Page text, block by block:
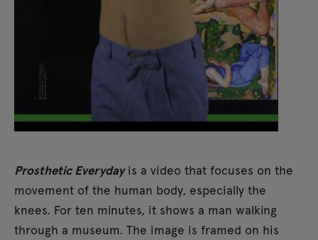
Prosthetic Everydayis a video that focuses on the
movement of the human body, especially the
knees. For ten minutes, it shows a man walking
through a museum. The image is framed on his